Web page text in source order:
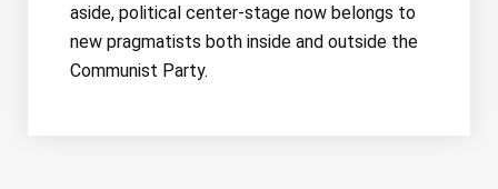
aside, political center-stage now belongs to
new pragmatists both inside and outside the
Communist Party.